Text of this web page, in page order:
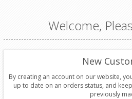
Welcome,
New
By creating an account on our website,
up to date on an orders status, and
previously